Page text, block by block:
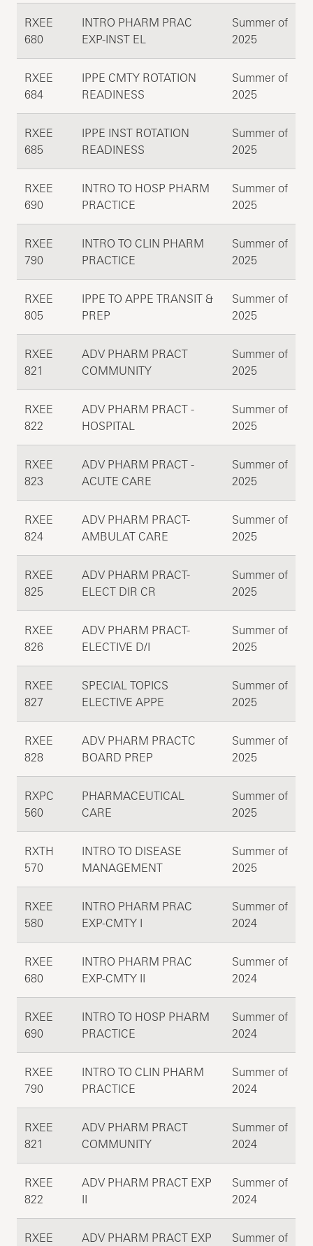
RXEE
680
INTRO PHARM PRAC
EXP-INST EL
Summer of
2025
RXEE
684
IPPE CMTY ROTATION
READINESS
Summer of
2025
RXEE
685
IPPE INST ROTATION
READINESS
Summer of
2025
RXEE
690
INTRO TO HOSP PHARM
PRACTICE
Summer of
2025
RXEE
790
INTRO TO CLIN PHARM
PRACTICE
Summer of
2025
RXEE
805
IPPE TO APPE TRANSIT &
PREP
Summer of
2025
RXEE
821
ADV PHARM PRACT
COMMUNITY
Summer of
2025
RXEE
822
ADV PHARM PRACT -
HOSPITAL
Summer of
2025
RXEE
823
ADV PHARM PRACT -
ACUTE CARE
Summer of
2025
RXEE
824
ADV PHARM PRACT-
AMBULAT CARE
Summer of
2025
RXEE
825
ADV PHARM PRACT-
ELECT DIR CR
Summer of
2025
RXEE
826
ADV PHARM PRACT-
ELECTIVE D/I
Summer of
2025
RXEE
827
SPECIAL TOPICS
ELECTIVE APPE
Summer of
2025
RXEE
828
ADV PHARM PRACTC
BOARD PREP
Summer of
2025
RXPC
560
PHARMACEUTICAL
CARE
Summer of
2025
RXTH
570
INTRO TO DISEASE
MANAGEMENT
Summer of
2025
RXEE
580
INTRO PHARM PRAC
EXP-CMTY I
Summer of
2024
RXEE
680
INTRO PHARM PRAC
EXP-CMTY II
Summer of
2024
RXEE
690
INTRO TO HOSP PHARM
PRACTICE
Summer of
2024
RXEE
790
INTRO TO CLIN PHARM
PRACTICE
Summer of
2024
RXEE
821
ADV PHARM PRACT
COMMUNITY
Summer of
2024
RXEE
822
ADV PHARM PRACT EXP
II
Summer of
2024
RXEE
ADV PHARM PRACT EXP
Summer of